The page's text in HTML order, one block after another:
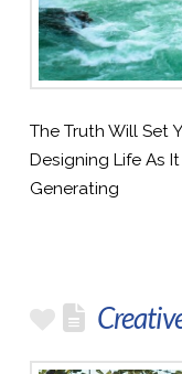
The Truth Will Set
Designing Life As
Generating